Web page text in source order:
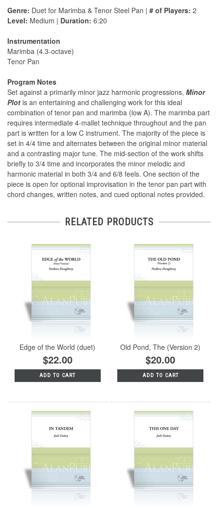
Genre: Duet for Marimba & Tenor Steel Pan | # of Players: 2
Level: Medium | Duration: 6:20
Instrumentation
Marimba (4.3-octave)
Tenor Pan
Program Notes
Set against a primarily minor jazz harmonic progressions, Minor
Plot is an entertaining and challenging work for this ideal
combination of tenor pan and marimba (low A). The marimba part
requires intermediate 4-mallet technique throughout and the pan
part is written for a low C instrument. The majority of the piece is
set in 4/4 time and alternates between the original minor material
and a contrasting major tune. The mid-section of the work shifts
briefly to 3/4 time and incorporates the minor melodic and
harmonic material in both 3/4 and 6/8 feels. One section of the
piece is open for optional improvisation in the tenor pan part with
chord changes, written notes, and cued optional notes provided.
RELATED PRODUCTS
Edge of the World (duet)
$22.00
ADD TO CART
Old Pond, The (Version 2)
$20.00
ADD TO CART